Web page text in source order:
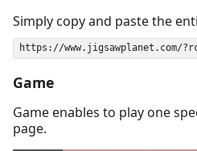
Simply copy and paste the
Game
Game enables to play one
page.